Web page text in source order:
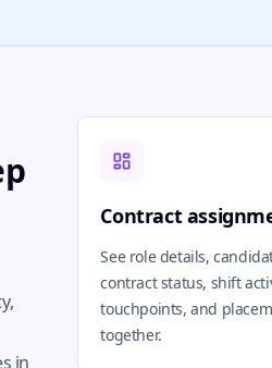
in
Contract
See role details,
contract status, shift
touchpoints, and
together.